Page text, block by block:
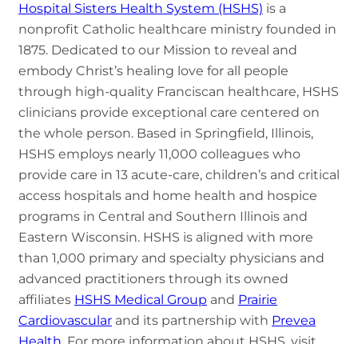
Hospital Sisters Health System (HSHS) is a
nonprofit Catholic healthcare ministry founded in
1875. Dedicated to our Mission to reveal and
embody Christ’s healing love for all people
through high-quality Franciscan healthcare, HSHS
clinicians provide exceptional care centered on
the whole person. Based in Springfield, Illinois,
HSHS employs nearly 11,000 colleagues who
provide care in 13 acute-care, children’s and critical
access hospitals and home health and hospice
programs in Central and Southern Illinois and
Eastern Wisconsin. HSHS is aligned with more
than 1,000 primary and specialty physicians and
advanced practitioners through its owned
affiliates HSHS Medical Group and Prairie
Cardiovascular and its partnership with Prevea